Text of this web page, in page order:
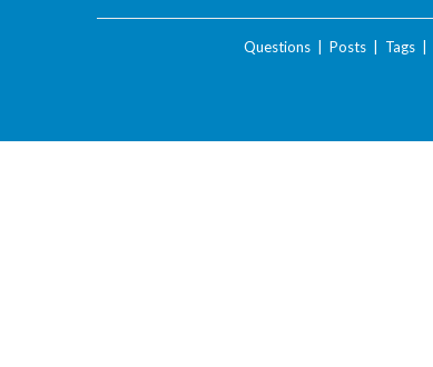
Questions| Posts| Tags|